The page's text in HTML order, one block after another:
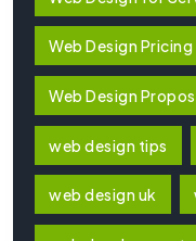
Web Design Pricing
Web Design
web design tips
web design uk